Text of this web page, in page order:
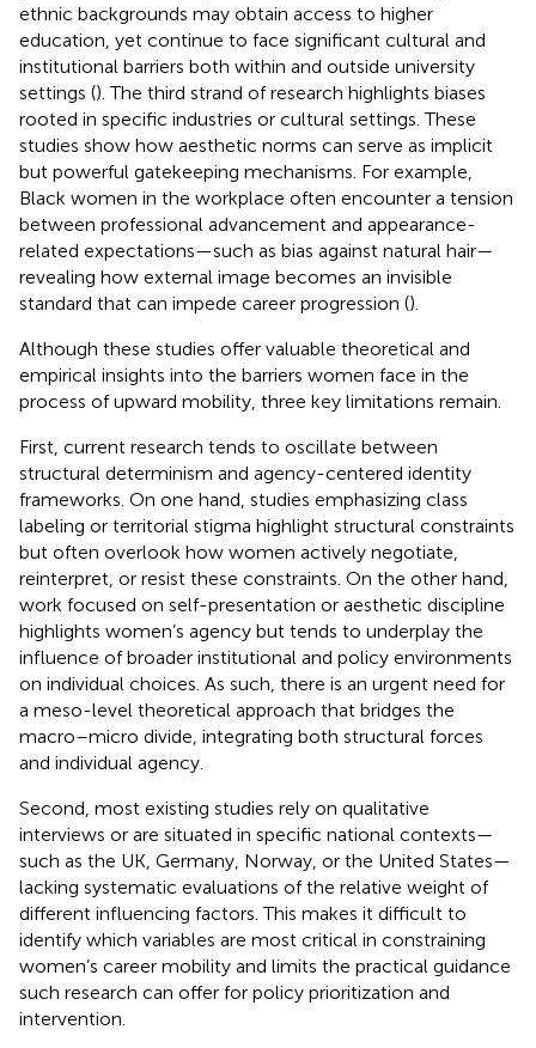
ethnic backgrounds may obtain access to higher
education, yet continue to face significant cultural and
institutional barriers both within and outside university
settings (). The third strand of research highlights biases
rooted in specific industries or cultural settings. These
studies show how aesthetic norms can serve as implicit
but powerful gatekeeping mechanisms. For example,
Black women in the workplace often encounter a tension
between professional advancement and appearance-
related expectations—such as bias against natural hair—
revealing how external image becomes an invisible
standard that can impede career progression ().
Although these studies offer valuable theoretical and
empirical insights into the barriers women face in the
process of upward mobility, three key limitations remain.
First, current research tends to oscillate between
structural determinism and agency-centered identity
frameworks. On one hand, studies emphasizing class
labeling or territorial stigma highlight structural constraints
but often overlook how women actively negotiate,
reinterpret, or resist these constraints. On the other hand,
work focused on self-presentation or aesthetic discipline
highlights women’s agency but tends to underplay the
influence of broader institutional and policy environments
on individual choices. As such, there is an urgent need for
a meso-level theoretical approach that bridges the
macro–micro divide, integrating both structural forces
and individual agency.
Second, most existing studies rely on qualitative
interviews or are situated in specific national contexts—
such as the UK, Germany, Norway, or the United States—
lacking systematic evaluations of the relative weight of
different influencing factors. This makes it difficult to
identify which variables are most critical in constraining
women’s career mobility and limits the practical guidance
such research can offer for policy prioritization and
intervention.